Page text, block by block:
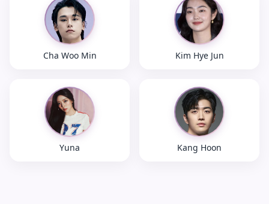
Cha Woo Min Kim Hye Jun
Yuna Kang Hoon